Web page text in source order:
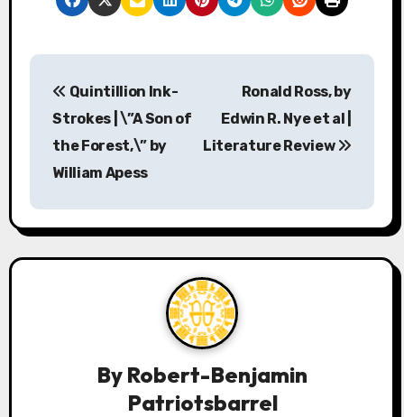
P
n
a
Quintillion Ink-
Strokes | \”A Son of
the Forest,\” by
William Apess
Ronald Ross, by
Edwin R. Nye et al |
Literature Review
By Robert-Benjamin
Patriotsbarrel